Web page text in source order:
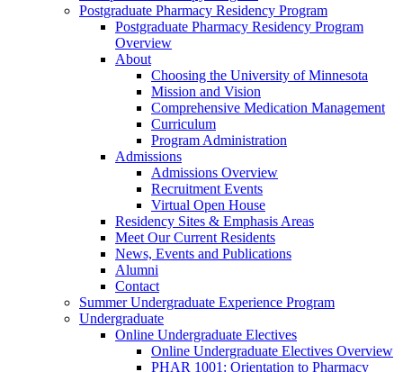
Postgraduate Pharmacy Residency Program
Postgraduate Pharmacy Residency Program
Overview
About
Choosing the University of Minnesota
Mission and Vision
Comprehensive Medication Management
Curriculum
Program Administration
Admissions
Admissions Overview
Recruitment Events
Virtual Open House
Residency Sites & Emphasis Areas
Meet Our Current Residents
News, Events and Publications
Alumni
Contact
Summer Undergraduate Experience Program
Undergraduate
Online Undergraduate Electives
Online Undergraduate Electives Overview
PHAR 1001: Orientation to Pharmacy